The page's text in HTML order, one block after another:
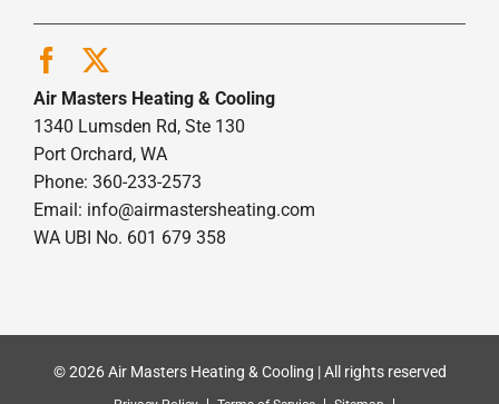
Air Masters Heating & Cooling
1340 Lumsden Rd, Ste 130
Port Orchard, WA
Phone: 360-233-2573
Email: info@airmastersheating.com
WA UBI No. 601 679 358
© 2026 Air Masters Heating & Cooling | All rights reserved